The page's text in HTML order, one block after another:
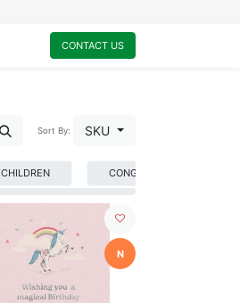
CONTACT US
Sort By: SKU
CHILDREN CONGRATULATIONS
N